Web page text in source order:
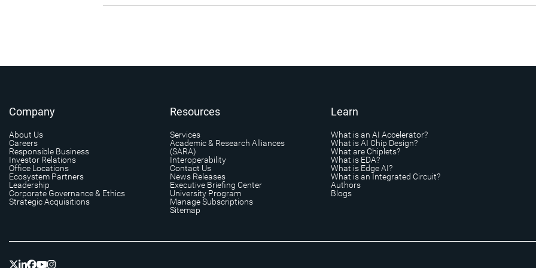
Company
About Us
Careers
Responsible Business
Investor Relations
Office Locations
Ecosystem Partners
Leadership
Corporate Governance & Ethics
Strategic Acquisitions
Resources
Services
Academic & Research Alliances
(SARA)
Interoperability
Contact Us
News Releases
Executive Briefing Center
University Program
Manage Subscriptions
Sitemap
Learn
What is an AI Accelerator?
What is AI Chip Design?
What are Chiplets?
What is EDA?
What is Edge AI?
What is an Integrated Circuit?
Authors
Blogs